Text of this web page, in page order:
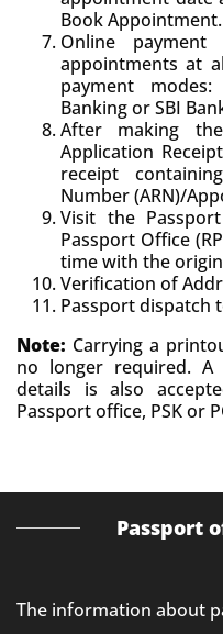
Book Appointment.
Online
appointments at
payment
Banking or SBI
After making
Application
receipt
Number (ARN)/
Visit the Passport
Passport Office
time with the
Verification of
Passport dispatch
Note: Carrying a
no longer required. A
details is also
Passport office, PSK or
Passport
The information about